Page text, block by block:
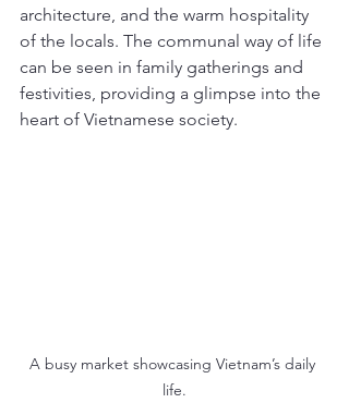
architecture, and the warm hospitality
of the locals. The communal way of life
can be seen in family gatherings and
festivities, providing a glimpse into the
heart of Vietnamese society.
A busy market showcasing Vietnam’s daily
life.